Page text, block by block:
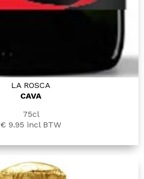
LA ROSCA
CAVA
75cl
€ 9.95 incl BTW